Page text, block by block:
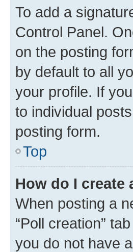
To add a
Control Panel.
on the posting
by default to all
your profile. If
to individual
posting form.
Top
How do I create
When posting a
“Poll creation”
you do not have